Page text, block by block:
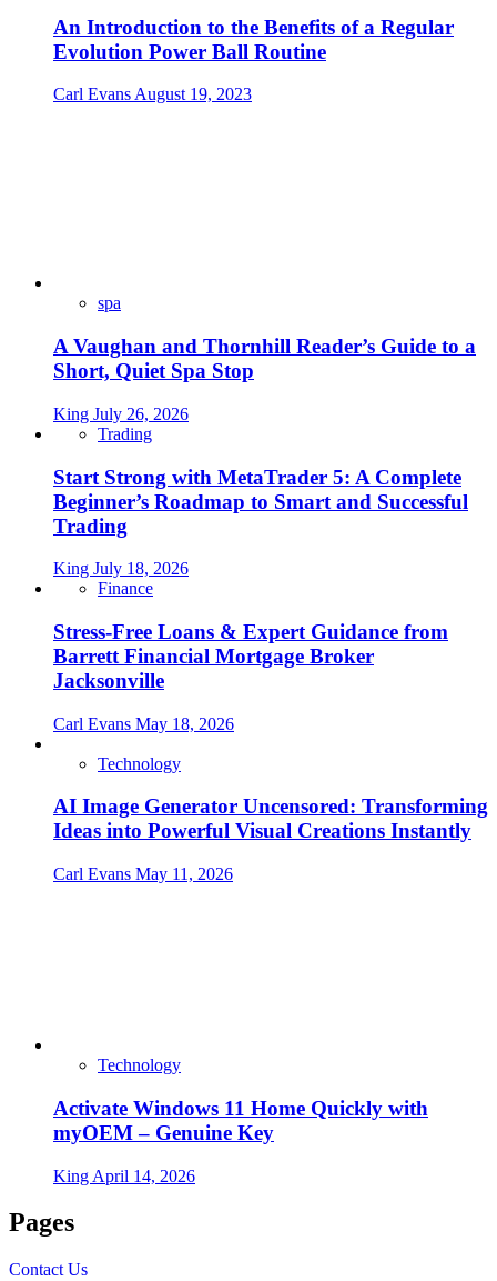
An Introduction to the Benefits of a Regular
Evolution Power Ball Routine
Carl Evans August 19, 2023
spa
A Vaughan and Thornhill Reader’s Guide to a
Short, Quiet Spa Stop
King July 26, 2026
Trading
Start Strong with MetaTrader 5: A Complete
Beginner’s Roadmap to Smart and Successful
Trading
King July 18, 2026
Finance
Stress-Free Loans & Expert Guidance from
Barrett Financial Mortgage Broker
Jacksonville
Carl Evans May 18, 2026
Technology
AI Image Generator Uncensored: Transforming
Ideas into Powerful Visual Creations Instantly
Carl Evans May 11, 2026
Technology
Activate Windows 11 Home Quickly with
myOEM – Genuine Key
King April 14, 2026
Pages
Contact Us